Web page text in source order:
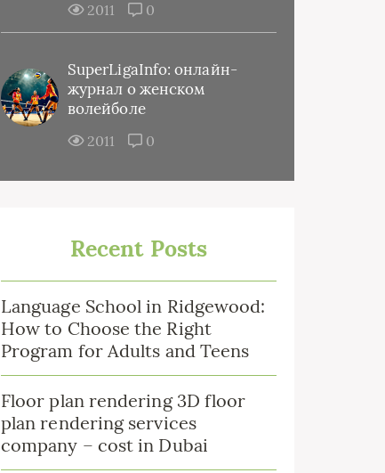
2011 0
SuperLigaInfo: онлайн-
журнал о женском
волейболе
2011 0
Recent Posts
Language School in Ridgewood:
How to Choose the Right
Program for Adults and Teens
Floor plan rendering 3D floor
plan rendering services
company – cost in Dubai